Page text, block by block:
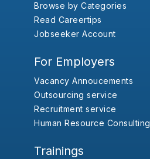
Browse by Categories
Read Careertips
Jobseeker Account
For Employers
Vacancy Annoucements
Outsourcing service
Recruitment service
Human Resource Consulting
Trainings